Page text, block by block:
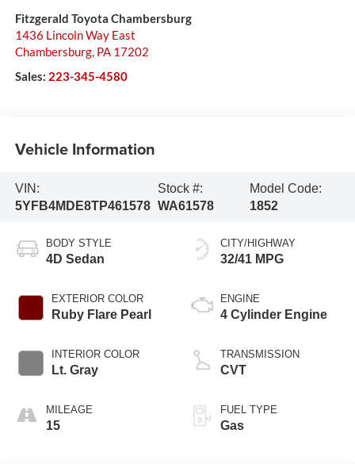
Fitzgerald Toyota Chambersburg
1436 Lincoln Way East
Chambersburg, PA 17202
Sales: 223-345-4580
Vehicle Information
VIN:
5YFB4MDE8TP461578
Stock #:
WA61578
Model Code:
1852
BODY STYLE
4D Sedan
EXTERIOR COLOR
Ruby Flare Pearl
INTERIOR COLOR
Lt. Gray
MILEAGE
15
CITY/HIGHWAY
32/41 MPG
ENGINE
4 Cylinder Engine
TRANSMISSION
CVT
FUEL TYPE
Gas